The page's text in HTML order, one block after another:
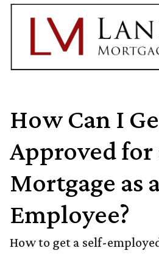
How Can I
Approved for
Mortgage as
Employee?
How to get a self-